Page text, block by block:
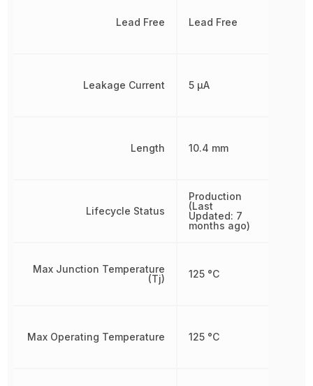
Lead Free
Leakage Current
Length
Lifecycle Status
Max Junction Temperature
(Tj)
Max Operating Temperature
Lead Free
5 µA
10.4 mm
Production
(Last
Updated: 7
months ago)
125 °C
125 °C